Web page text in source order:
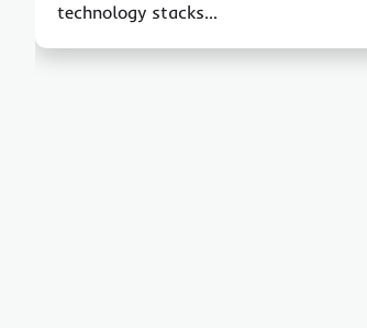
technology stacks…